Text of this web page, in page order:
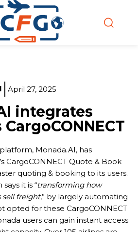
April 27, 2025
integrates
CargoCONNECT
Monada.AI, has
CargoCONNECT Quote & Book
quoting & booking to its users.
it is “transforming how
sell freight,” by largely automating
opted for these CargoCONNECT
users can gain instant access